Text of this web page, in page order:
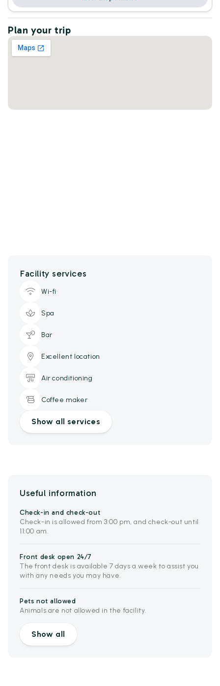
Plan your trip
Facility services
Wi-fi
Spa
Bar
Excellent location
Air conditioning
Coffee maker
Show all services
Useful information
Check-in and check-out
Check-in is allowed from 3:00 pm, and check-out until
11:00 am.
Front desk open 24/7
The front desk is available 7 days a week to assist you
with any needs you may have.
Pets not allowed
Animals are not allowed in the facility.
Show all